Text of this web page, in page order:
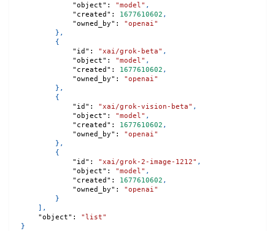
"object" : "model" ,
"created" : 1677610602 ,
"owned_by" :
"openai"
} ,
{
"id" : "xai/grok-beta" ,
"object" : "model" ,
"created" : 1677610602 ,
"owned_by" :
"openai"
} ,
{
"id" : "xai/grok-vision-beta" ,
"object" : "model" ,
"created" : 1677610602 ,
"owned_by" :
"openai"
} ,
{
"id" : "xai/grok-2-image-1212" ,
"object" : "model" ,
"created" : 1677610602 ,
"owned_by" :
"openai"
}
] ,
"object" :
"list"
}